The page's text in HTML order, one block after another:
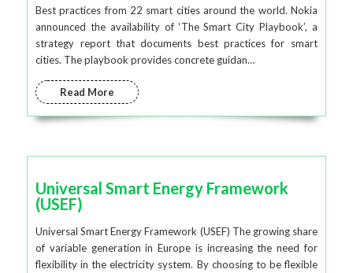
Best practices from 22 smart cities around the world. Nokia
announced the availability of ‘The Smart City Playbook’, a
strategy report that documents best practices for smart
cities. The playbook provides concrete guidan…
Read More
Universal Smart Energy Framework
(USEF)
Universal Smart Energy Framework (USEF) The growing share
of variable generation in Europe is increasing the need for
flexibility in the electricity system. By choosing to be flexible